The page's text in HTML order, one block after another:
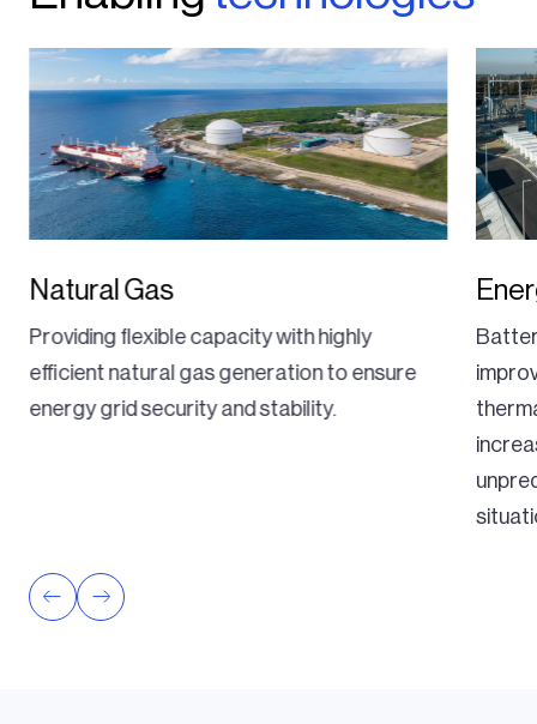
Natural Gas
Providing flexible capacity with highly
efficient natural gas generation to ensure
energy grid security and stability.